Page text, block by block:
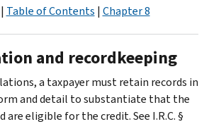
| Table of Contents | Chapter 8
and recordkeeping
a taxpayer must retain records in
and detail to substantiate that the
are eligible for the credit. See I.R.C. §